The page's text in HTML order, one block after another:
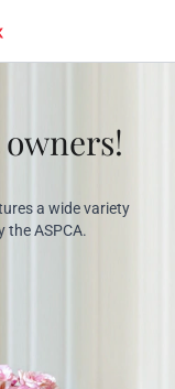
a wide variety
the ASPCA.